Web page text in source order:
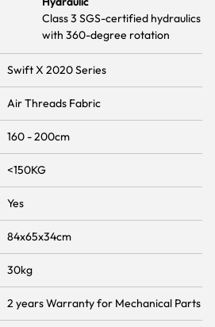
Class 3 SGS-certified hydraulics
with 360-degree rotation
Swift X 2020 Series
Air Threads Fabric
160 - 200cm
<150KG
Yes
84x65x34cm
30kg
2 years Warranty for Mechanical Parts